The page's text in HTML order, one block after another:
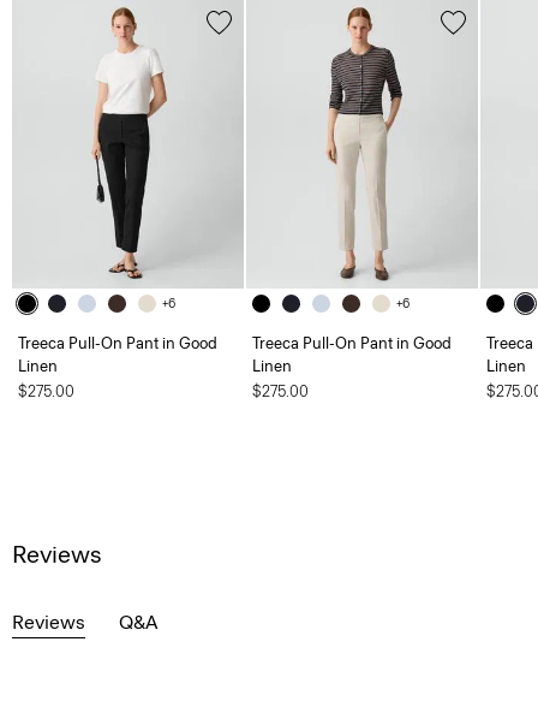
+6
Treeca Pull-On Pant in Good
Linen
$275.00
+6
Treeca Pull-On Pant in Good
Linen
$275.00
Linen
Reviews
Reviews Q&A